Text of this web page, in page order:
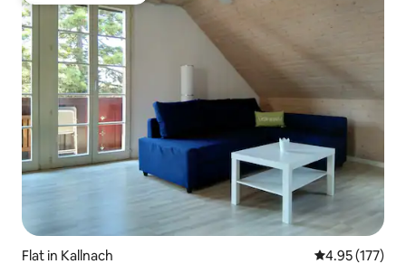
Flat in Kallnach 4.95 out of 5
4.95 (177)